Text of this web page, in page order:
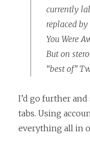
currently
replaced
You Were
But on
“best of”
I’d go further and
tabs. Using
everything all in